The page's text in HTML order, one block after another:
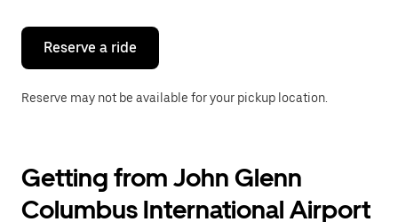
the
calendar.
Reserve a ride
Reserve may not be available for your pickup location.
Getting from John Glenn
Columbus International Airport